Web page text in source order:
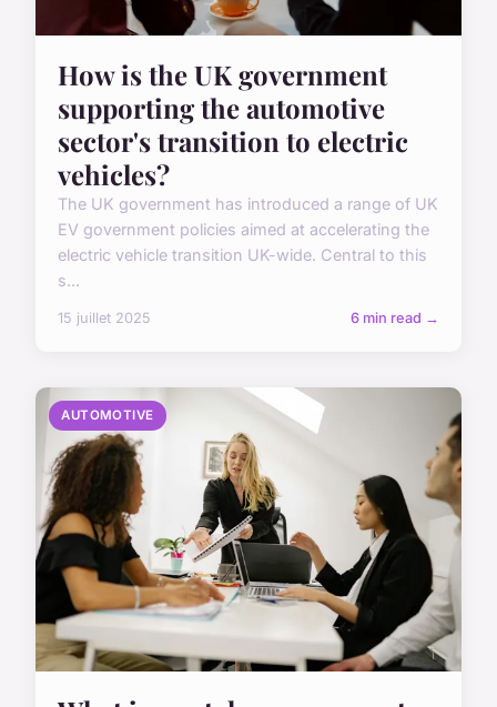
How is the UK government
supporting the automotive
sector's transition to electric
vehicles?
The UK government has introduced a range of UK
EV government policies aimed at accelerating the
electric vehicle transition UK-wide. Central to this
s...
15 juillet 2025 6 min read →
AUTOMOTIVE